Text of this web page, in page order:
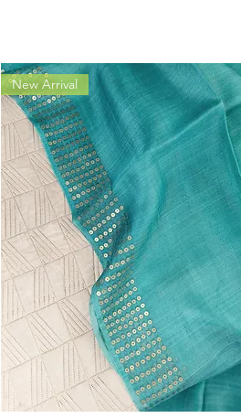
New Arrival